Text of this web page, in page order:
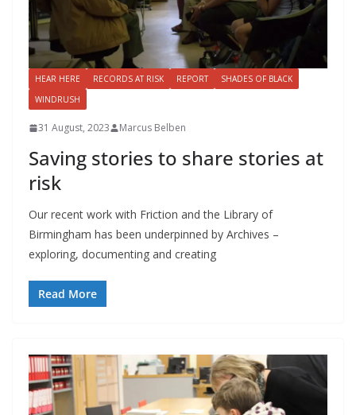
HEAR HERE RECORDS AT RISK REPORT
SHADES OF BLACK
WINDRUSH
31 August, 2023 Marcus Belben
Saving stories to share stories at
risk
Our recent work with Friction and the Library of
Birmingham has been underpinned by Archives –
exploring, documenting and creating
Read More